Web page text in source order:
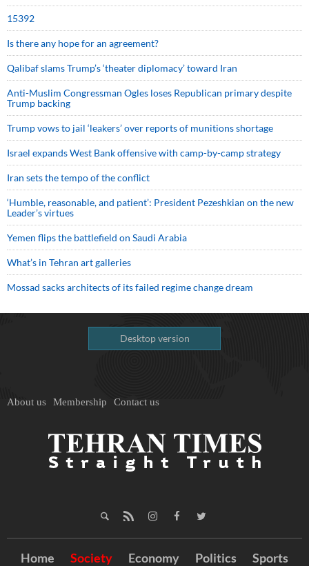
15392
Is there any hope for an agreement?
Qalibaf slams Trump’s ‘theater diplomacy’ toward Iran
Anti-Muslim Congressman Ogles loses Republican primary despite
Trump backing
Trump vows to jail ‘leakers’ over reports of munitions shortage
Israel expands West Bank offensive with camp-by-camp strategy
Iran sets the tempo of the conflict
‘Humble, reasonable, and patient’: President Pezeshkian on the new
Leader’s virtues
Yemen flips the battlefield on Saudi Arabia
What’s in Tehran art galleries
Mossad sacks architects of its failed regime change dream
Desktop version
About us Membership Contact us
Home Society Economy Politics Sports